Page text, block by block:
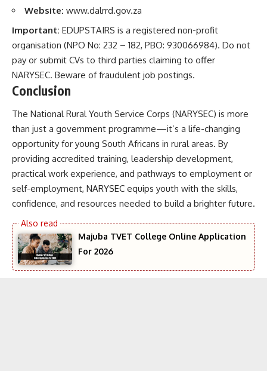
Website: www.dalrrd.gov.za
Important: EDUPSTAIRS is a registered non-profit
organisation (NPO No: 232 – 182, PBO: 930066984). Do not
pay or submit CVs to third parties claiming to offer
NARYSEC. Beware of fraudulent job postings.
Conclusion
The National Rural Youth Service Corps (NARYSEC) is more
than just a government programme—it’s a life-changing
opportunity for young South Africans in rural areas. By
providing accredited training, leadership development,
practical work experience, and pathways to employment or
self-employment, NARYSEC equips youth with the skills,
confidence, and resources needed to build a brighter future.
Majuba TVET College Online Application
For 2026